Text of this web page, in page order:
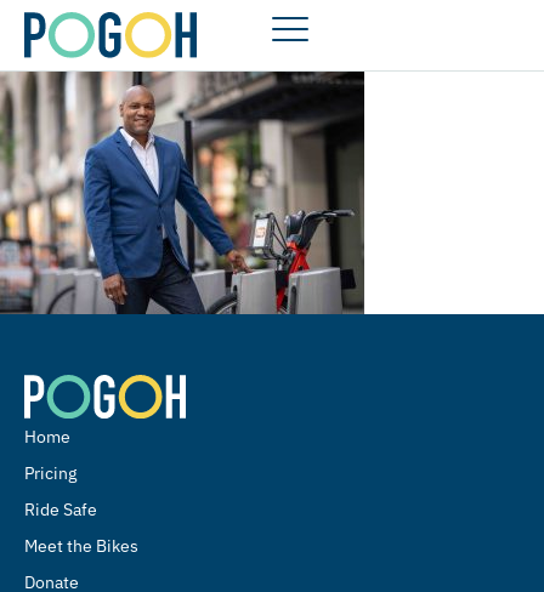
Home
Pricing
Ride Safe
Meet the Bikes
Donate